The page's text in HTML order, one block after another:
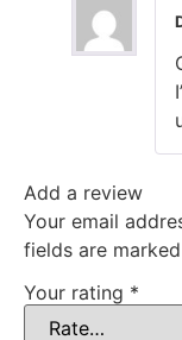
Add a review
Your email
fields are marked
Your rating *